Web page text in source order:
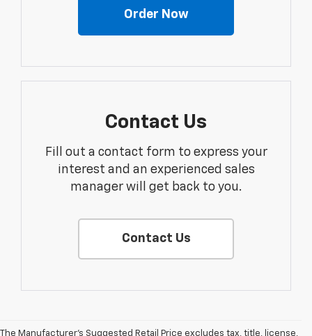
Order Now
Contact Us
Fill out a contact form to express your
interest and an experienced sales
manager will get back to you.
Contact Us
The Manufacturer's Suggested Retail Price excludes tax, title, license,